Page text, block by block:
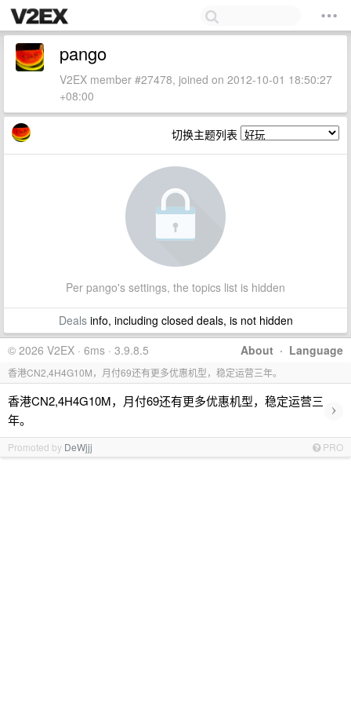
pango
V2EX member #27478, joined on 2012-10-01 18:50:27
+08:00
切换主题列表
Per pango's settings, the topics list is hidden
Dealsinfo, including closed deals, is not hidden
About · Language
© 2026 V2EX · 6ms · 3.9.8.5
香港CN2,4H4G10M，月付69还有更多优惠机型，稳定运营三年。
香港CN2,4H4G10M，月付69还有更多优惠机型，稳定运营三
年。
›
Promoted by DeWjjj PRO